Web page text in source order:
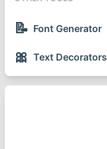
📝 Font Generator
🎀 Text Decorators